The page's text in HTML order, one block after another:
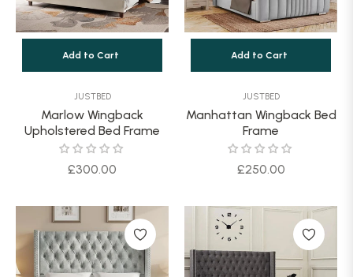
Add to Cart
JUSTBED
Marlow Wingback
Upholstered Bed Frame
Regular
£300.00
Add to Cart
JUSTBED
Manhattan Wingback Bed
Frame
Regular
£250.00